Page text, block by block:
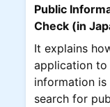
Public
Check (in
It explains
application to
information is
search for